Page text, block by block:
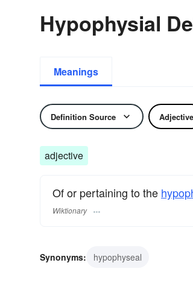
Hypophysial
Meanings
Definition Source Adjective
adjective
Of or pertaining to the
Wiktionary
Synonyms: hypophyseal